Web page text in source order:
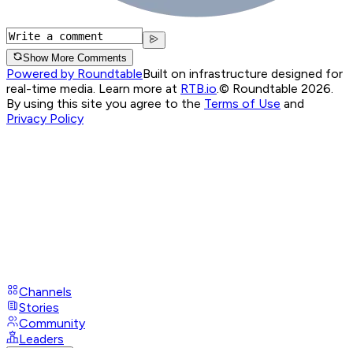
Show More Comments
Powered by RoundtableBuilt on infrastructure designed for
real-time media. Learn more at RTB.io.© Roundtable 2026.
By using this site you agree to the Terms of Use and
Privacy Policy
Channels
Stories
Community
Leaders